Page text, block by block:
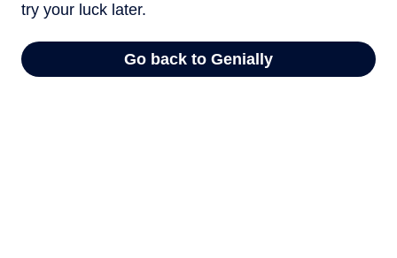
try your luck later.
Go back to Genially